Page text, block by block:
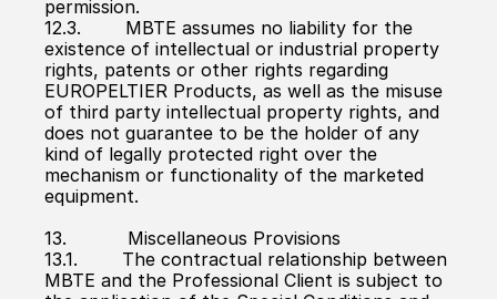
permission.
12.3.        MBTE assumes no liability for the
existence of intellectual or industrial property
rights, patents or other rights regarding
EUROPELTIER Products, as well as the misuse
of third party intellectual property rights, and
does not guarantee to be the holder of any
kind of legally protected right over the
mechanism or functionality of the marketed
equipment.
13.           Miscellaneous Provisions
13.1.        The contractual relationship between
MBTE and the Professional Client is subject to